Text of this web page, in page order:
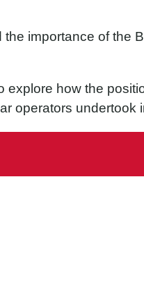
importance of the
how the
operators undertook